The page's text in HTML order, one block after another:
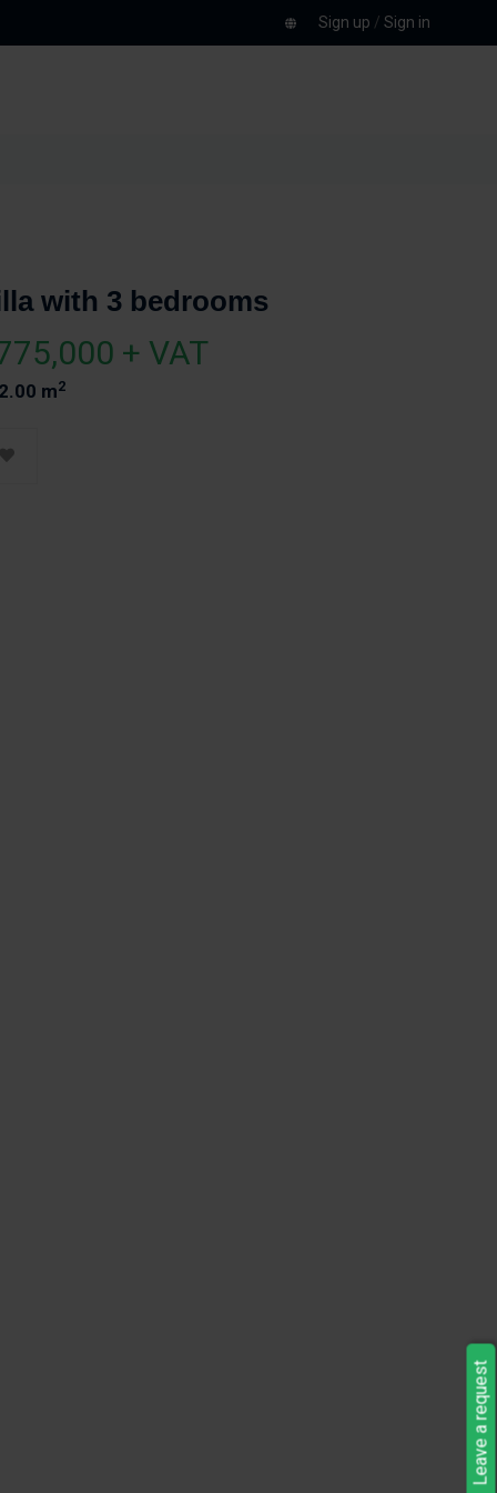
Sign up / Sign in
with 3 bedrooms
+ VAT
m2
Leave a request